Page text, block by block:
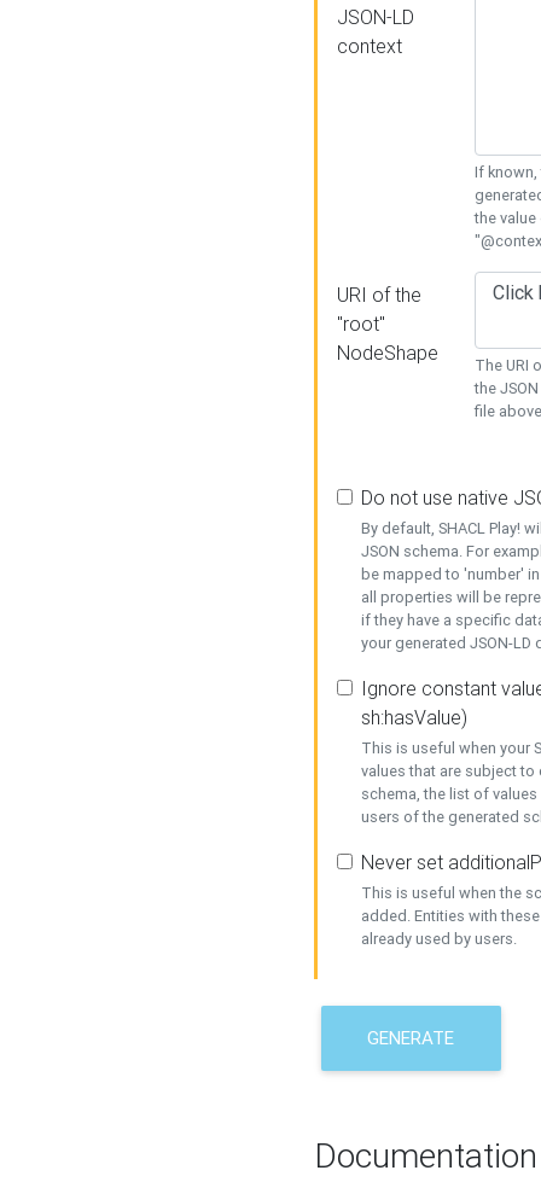
JSON-LD
context
If known,
the
URI of the
"root"
NodeShape
The URI
the
file
Do not use native
By default, SHACL Play!
JSON schema. For
be mapped to 'number'
all properties will be
if they have a specific
your generated JSON-
Ignore constant
sh:hasValue)
This is useful when your
values that are subject
schema, the list of
users of the generated
Never set
This is useful when the
added. Entities with
already used by users.
GENERATE
Documentation